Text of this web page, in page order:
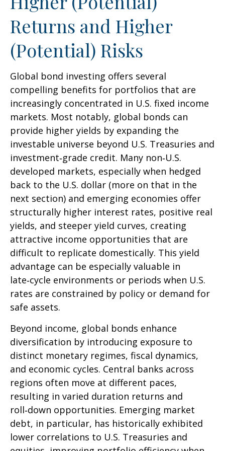
Returns and Higher
(Potential) Risks
Global bond investing offers several
compelling benefits for portfolios that are
increasingly concentrated in U.S. fixed income
markets. Most notably, global bonds can
provide higher yields by expanding the
investable universe beyond U.S. Treasuries and
investment‑grade credit. Many non‑U.S.
developed markets, especially when hedged
back to the U.S. dollar (more on that in the
next section) and emerging economies offer
structurally higher interest rates, positive real
yields, and steeper yield curves, creating
attractive income opportunities that are
difficult to replicate domestically. This yield
advantage can be especially valuable in
late‑cycle environments or periods when U.S.
rates are constrained by policy or demand for
safe assets.
Beyond income, global bonds enhance
diversification by introducing exposure to
distinct monetary regimes, fiscal dynamics,
and economic cycles. Central banks across
regions often move at different paces,
resulting in varied duration returns and
roll‑down opportunities. Emerging market
debt, in particular, has historically exhibited
lower correlations to U.S. Treasuries and